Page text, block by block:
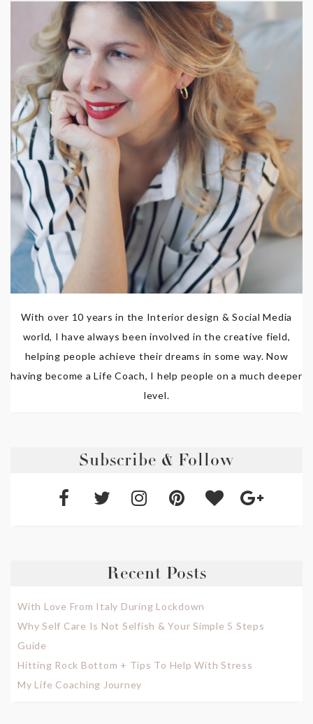
With over 10 years in the Interior design & Social Media
world, I have always been involved in the creative field,
helping people achieve their dreams in some way. Now
having become a Life Coach, I help people on a much deeper
level.
Subscribe & Follow
Recent Posts
With Love From Italy During Lockdown
Why Self Care Is Not Selfish & Your Simple 5 Steps
Guide
Hitting Rock Bottom + Tips To Help With Stress
My Life Coaching Journey